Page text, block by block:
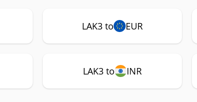
LAK3 to EUR
LAK3 to INR